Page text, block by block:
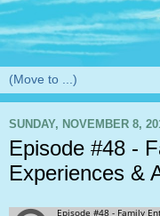
SUNDAY, NOVEMBER 8,
Episode #48 -
Experiences &